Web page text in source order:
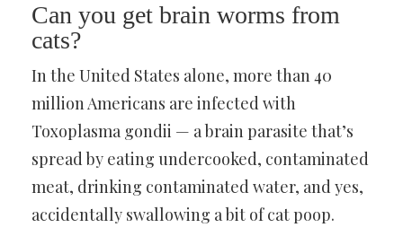
Can you get brain worms from
cats?
In the United States alone, more than 40
million Americans are infected with
Toxoplasma gondii — a brain parasite that’s
spread by eating undercooked, contaminated
meat, drinking contaminated water, and yes,
accidentally swallowing a bit of cat poop.